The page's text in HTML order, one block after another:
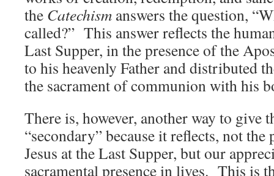
the Catechism answers the question,
called?” This answer reflects the
Last Supper, in the presence of the
to his heavenly Father and distributed
the sacrament of communion with his
There is, however, another way to
“secondary” because it reflects, not
Jesus at the Last Supper, but our
sacramental presence in lives. This is